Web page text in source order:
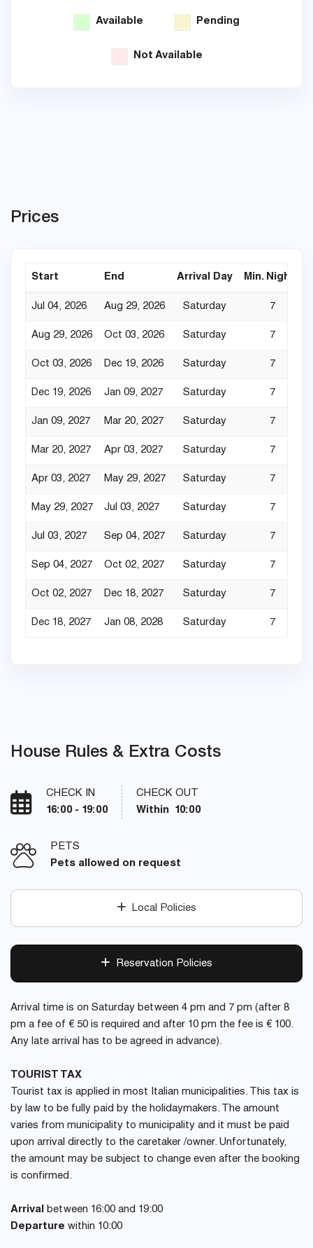
Available Pending
Not Available
Prices
Start End Arrival Day Min. Nights
Jul 04, 2026 Aug 29, 2026 Saturday 7
Aug 29, 2026 Oct 03, 2026 Saturday 7
Oct 03, 2026 Dec 19, 2026 Saturday 7
Dec 19, 2026 Jan 09, 2027 Saturday 7
Jan 09, 2027 Mar 20, 2027 Saturday 7
Mar 20, 2027 Apr 03, 2027 Saturday 7
Apr 03, 2027 May 29, 2027 Saturday 7
May 29, 2027 Jul 03, 2027 Saturday 7
Jul 03, 2027 Sep 04, 2027 Saturday 7
Sep 04, 2027 Oct 02, 2027 Saturday 7
Oct 02, 2027 Dec 18, 2027 Saturday 7
Dec 18, 2027 Jan 08, 2028 Saturday 7
House Rules & Extra Costs
CHECK IN
16:00 - 19:00
CHECK OUT
Within 10:00
PETS
Pets allowed on request
Local Policies
Reservation Policies
Arrival time is on Saturday between 4 pm and 7 pm (after 8
pm a fee of € 50 is required and after 10 pm the fee is € 100.
Any late arrival has to be agreed in advance).
TOURIST TAX
Tourist tax is applied in most Italian municipalities. This tax is
by law to be fully paid by the holidaymakers. The amount
varies from municipality to municipality and it must be paid
upon arrival directly to the caretaker /owner. Unfortunately,
the amount may be subject to change even after the booking
is confirmed.
Arrival between 16:00 and 19:00
Departure within 10:00